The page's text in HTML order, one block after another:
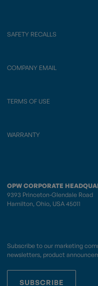
SAFETY RECALLS
COMPANY EMAIL
TERMS OF USE
WARRANTY
OPW CORPORATE
9393 Princeton-Glendale Road
Hamilton, Ohio, USA 45011
Subscribe to our marketing
newsletters, product
SUBSCRIBE